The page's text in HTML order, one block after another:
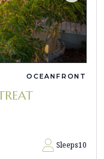
OCEANFRONT
Sleeps10